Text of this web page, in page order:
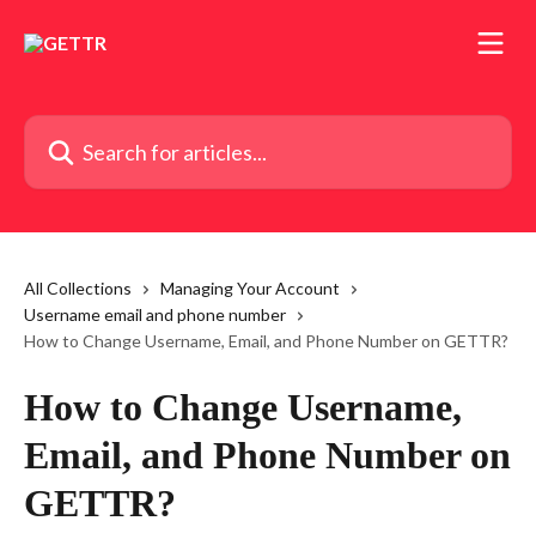
Search for articles...
All Collections
Managing Your Account
Username email and phone number
How to Change Username, Email, and Phone Number on GETTR?
How to Change Username,
Email, and Phone Number on
GETTR?